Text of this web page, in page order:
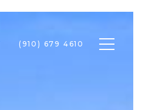
(910) 679 4610 Toggle